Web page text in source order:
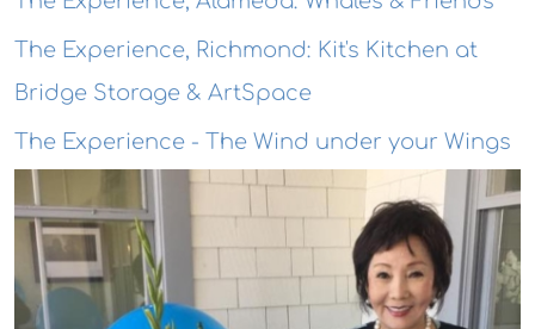
The Experience, Richmond: Kit's Kitchen at
Bridge Storage & ArtSpace
The Experience - The Wind under your Wings